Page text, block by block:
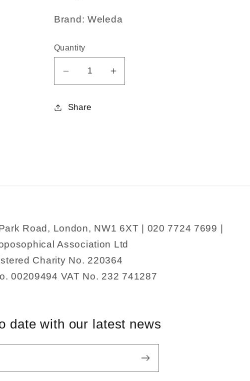
Brand: Weleda
Quantity
Decrease
for
Increase
Share
Road, London, NW1 6XT | 020 7724 7699 |
Association Ltd
Charity No. 220364
00209494 VAT No. 232 741287
date with our latest news